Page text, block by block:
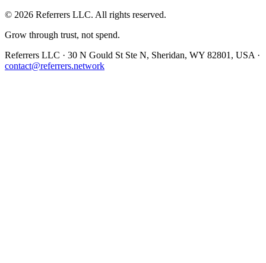
© 2026 Referrers LLC. All rights reserved.
Grow through trust, not spend.
Referrers LLC · 30 N Gould St Ste N, Sheridan, WY 82801, USA ·
contact@referrers.network